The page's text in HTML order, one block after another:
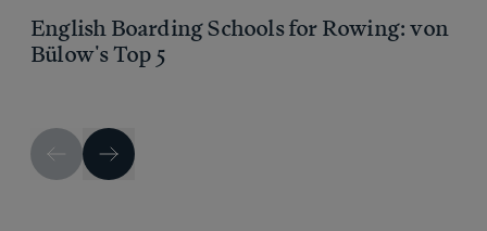
English Boarding Schools for Rowing: von
Bülow's Top 5